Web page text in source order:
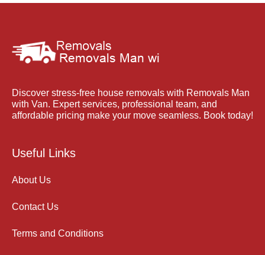
Discover stress-free house removals with Removals Man
with Van. Expert services, professional team, and
affordable pricing make your move seamless. Book today!
Useful Links
About Us
Contact Us
Terms and Conditions